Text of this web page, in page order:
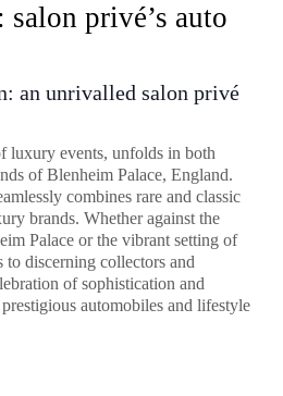
privé’s auto
an unrivalled salon privé
luxury events, unfolds in both
of Blenheim Palace, England.
combines rare and classic
brands. Whether against the
Palace or the vibrant setting of
discerning collectors and
of sophistication and
automobiles and lifestyle